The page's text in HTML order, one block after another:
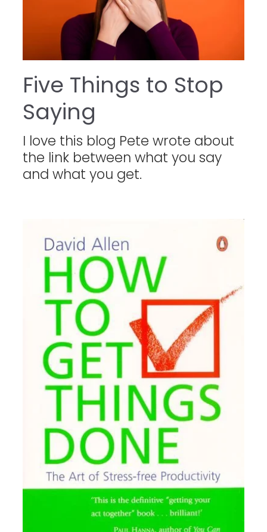
Five Things to Stop
Saying
I love this blog Pete wrote about
the link between what you say
and what you get.